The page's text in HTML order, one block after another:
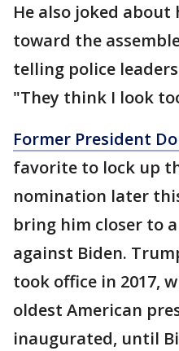
He also joked about
toward the
telling police
"They think I look
Former President
favorite to lock up
nomination later
bring him closer to
against Biden.
took office in 2017,
oldest American
inaugurated, until